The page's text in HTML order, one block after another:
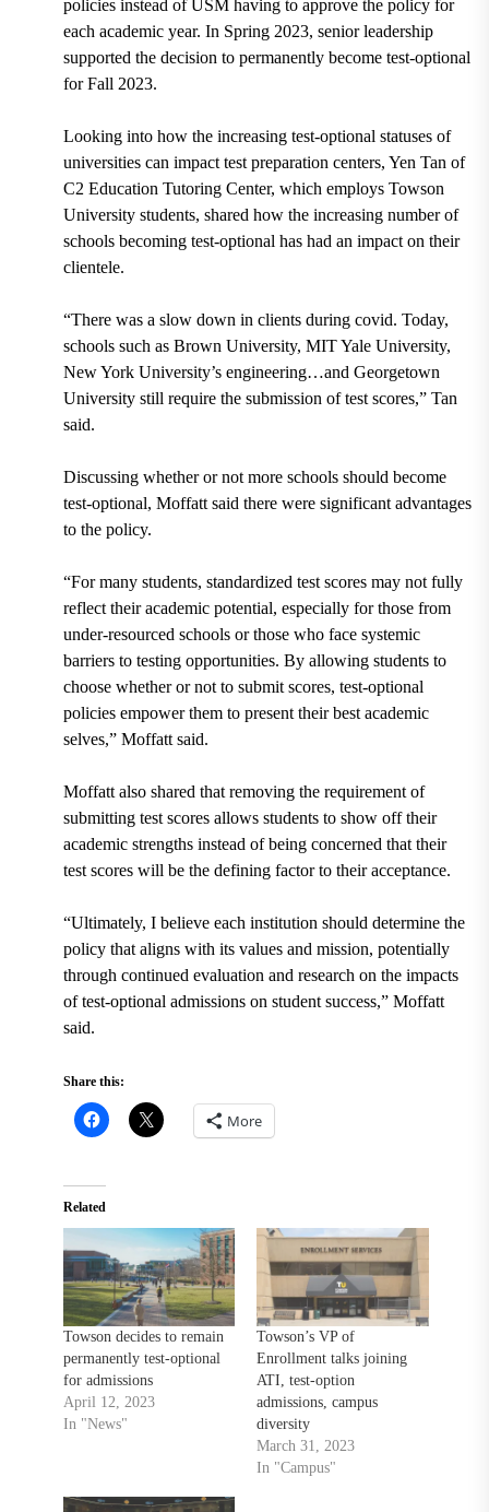
policies instead of USM having to approve the policy for
each academic year. In Spring 2023, senior leadership
supported the decision to permanently become test-optional
for Fall 2023.
Looking into how the increasing test-optional statuses of
universities can impact test preparation centers, Yen Tan of
C2 Education Tutoring Center, which employs Towson
University students, shared how the increasing number of
schools becoming test-optional has had an impact on their
clientele.
“There was a slow down in clients during covid. Today,
schools such as Brown University, MIT Yale University,
New York University’s engineering…and Georgetown
University still require the submission of test scores,” Tan
said.
Discussing whether or not more schools should become
test-optional, Moffatt said there were significant advantages
to the policy.
“For many students, standardized test scores may not fully
reflect their academic potential, especially for those from
under-resourced schools or those who face systemic
barriers to testing opportunities. By allowing students to
choose whether or not to submit scores, test-optional
policies empower them to present their best academic
selves,” Moffatt said.
Moffatt also shared that removing the requirement of
submitting test scores allows students to show off their
academic strengths instead of being concerned that their
test scores will be the defining factor to their acceptance.
“Ultimately, I believe each institution should determine the
policy that aligns with its values and mission, potentially
through continued evaluation and research on the impacts
of test-optional admissions on student success,” Moffatt
said.
Share this:
More
Related
Towson decides to remain
permanently test-optional
for admissions
April 12, 2023
In "News"
Towson’s VP of
Enrollment talks joining
ATI, test-option
admissions, campus
diversity
March 31, 2023
In "Campus"